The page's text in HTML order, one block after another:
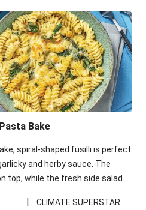
Bake
spiral-shaped fusilli is perfect
and herby sauce. The
top, while the fresh side salad
|
CLIMATE SUPERSTAR